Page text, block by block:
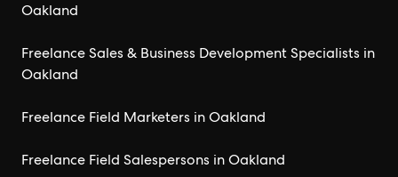
Oakland
Freelance Sales & Business Development Specialists in
Oakland
Freelance Field Marketers in Oakland
Freelance Field Salespersons in Oakland